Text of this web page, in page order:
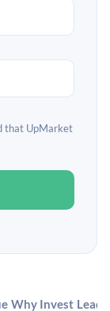
that UpMarket
Why Invest